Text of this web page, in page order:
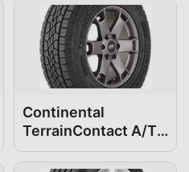
Continental
TerrainContact A/T
265/60R18